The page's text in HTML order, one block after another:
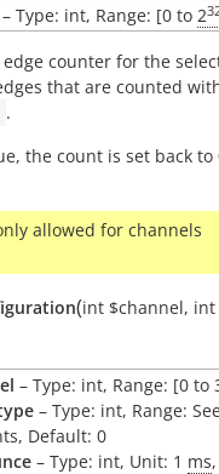
– Type: int, Range: [0 to 2
counter for the
that are counted
.
, the count is set back
allowed for channels
(int $channel, int
– Type: int, Range: [0 to
– Type: int, Range:
Default: 0
– Type: int, Unit: 1 ms